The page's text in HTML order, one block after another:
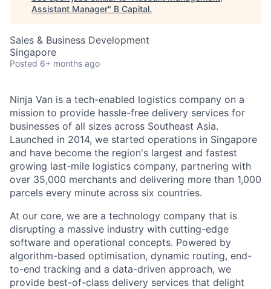
Assistant Manager" B Capital.
Sales & Business Development
Singapore
Posted 6+ months ago
Ninja Van is a tech-enabled logistics company on a
mission to provide hassle-free delivery services for
businesses of all sizes across Southeast Asia.
Launched in 2014, we started operations in Singapore
and have become the region's largest and fastest
growing last-mile logistics company, partnering with
over 35,000 merchants and delivering more than 1,000
parcels every minute across six countries.
At our core, we are a technology company that is
disrupting a massive industry with cutting-edge
software and operational concepts. Powered by
algorithm-based optimisation, dynamic routing, end-
to-end tracking and a data-driven approach, we
provide best-of-class delivery services that delight